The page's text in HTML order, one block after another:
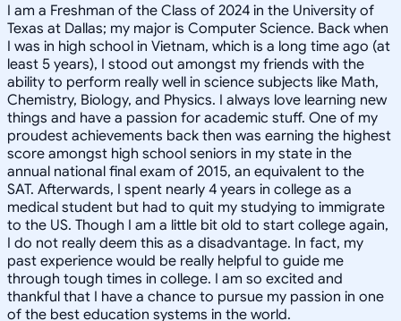
I am a Freshman of the Class of 2024 in the University of
Texas at Dallas; my major is Computer Science. Back when
I was in high school in Vietnam, which is a long time ago (at
least 5 years), I stood out amongst my friends with the
ability to perform really well in science subjects like Math,
Chemistry, Biology, and Physics. I always love learning new
things and have a passion for academic stuff. One of my
proudest achievements back then was earning the highest
score amongst high school seniors in my state in the
annual national final exam of 2015, an equivalent to the
SAT. Afterwards, I spent nearly 4 years in college as a
medical student but had to quit my studying to immigrate
to the US. Though I am a little bit old to start college again,
I do not really deem this as a disadvantage. In fact, my
past experience would be really helpful to guide me
through tough times in college. I am so excited and
thankful that I have a chance to pursue my passion in one
of the best education systems in the world.